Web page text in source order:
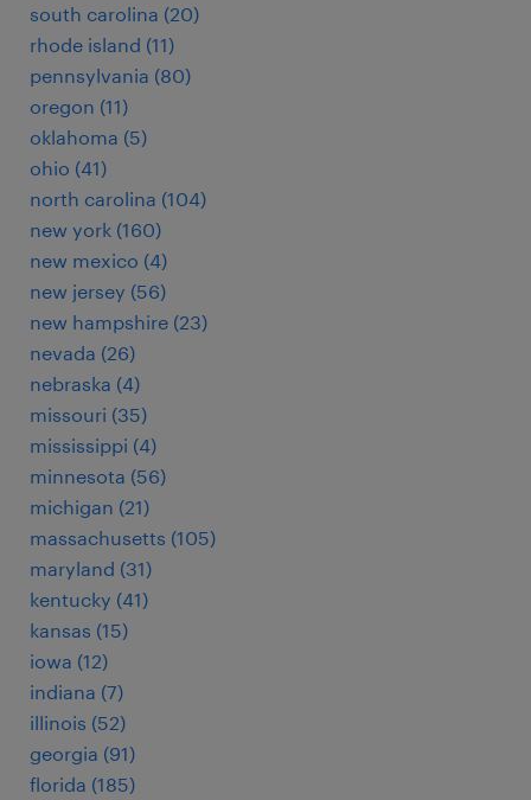
south carolina (20)
rhode island (11)
pennsylvania (80)
oregon (11)
oklahoma (5)
ohio (41)
north carolina (104)
new york (160)
new mexico (4)
new jersey (56)
new hampshire (23)
nevada (26)
nebraska (4)
missouri (35)
mississippi (4)
minnesota (56)
michigan (21)
massachusetts (105)
maryland (31)
kentucky (41)
kansas (15)
iowa (12)
indiana (7)
illinois (52)
georgia (91)
florida (185)